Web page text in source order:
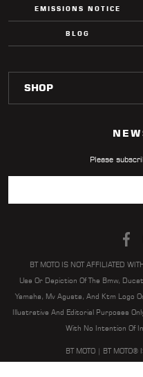
LOGIN
LOCATOR
EMISSIONS NOTICE
BLOG
Please
BT MOTO IS NOT AFFILIATED
Use Or Depiction Of The Bmw,
Yamaha, Mv Agusta, And Ktm Logo
Illustrative And Editorial Purposes
With No Intention Of
BT MOTO | BT MOTO®